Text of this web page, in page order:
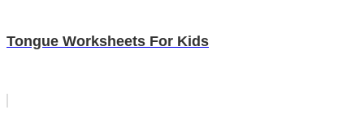
Tongue Worksheets For Kids